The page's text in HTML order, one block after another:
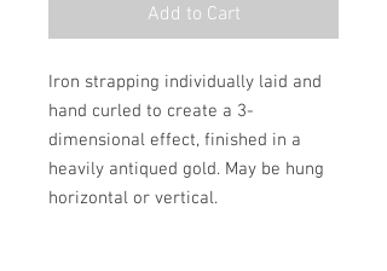
Add to Cart
Iron strapping individually laid and
hand curled to create a 3-
dimensional effect, finished in a
heavily antiqued gold. May be hung
horizontal or vertical.